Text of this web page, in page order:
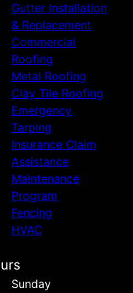
Gutter Installation
& Replacement
Commercial
Roofing
Metal Roofing
Clay Tile Roofing
Emergency
Tarping
Insurance Claim
Assistance
Maintenance
Program
Fencing
HVAC
Sunday